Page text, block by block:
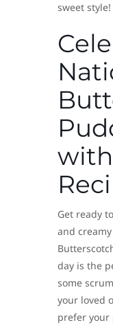
sweet style!
Get ready
and
day is the
some
your loved
prefer your